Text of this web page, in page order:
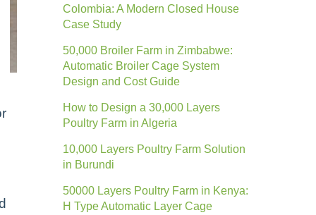
Colombia: A Modern Closed House
Case Study
50,000 Broiler Farm in Zimbabwe:
Automatic Broiler Cage System
Design and Cost Guide
How to Design a 30,000 Layers
Poultry Farm in Algeria
10,000 Layers Poultry Farm Solution
in Burundi
50000 Layers Poultry Farm in Kenya:
H Type Automatic Layer Cage